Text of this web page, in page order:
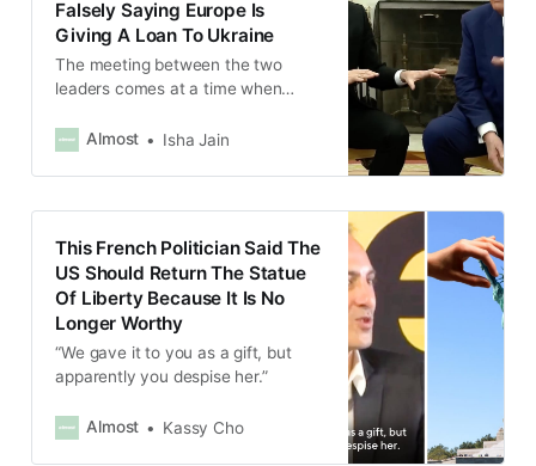
Falsely Saying Europe Is
Giving A Loan To Ukraine
The meeting between the two
leaders comes at a time when
of starting the war.
Almost Isha Jain
This French Politician Said The
US Should Return The Statue
Of Liberty Because It Is No
Longer Worthy
“We gave it to you as a gift, but
apparently you despise her.”
Almost Kassy Cho